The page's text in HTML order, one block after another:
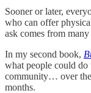
Sooner or later,
who can offer
ask comes from
In my second book,
what people could
community… over
months.